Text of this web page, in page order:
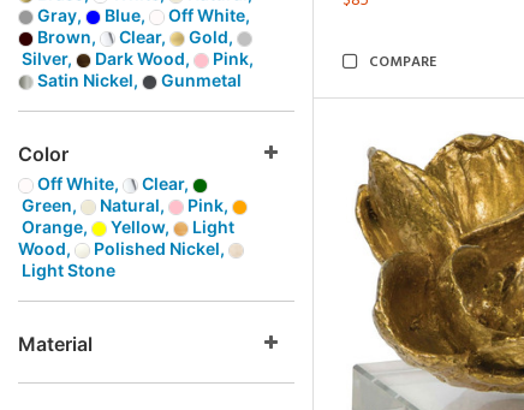
Gray,
Blue,
Off White,
Brown,
Clear,
Gold,
Silver,
Dark Wood,
Pink,
Satin Nickel,
Gunmetal
Color
Off White,
Clear,
Green,
Natural,
Pink,
Orange,
Yellow,
Light
Wood,
Polished Nickel,
Light Stone
Material
COMPARE